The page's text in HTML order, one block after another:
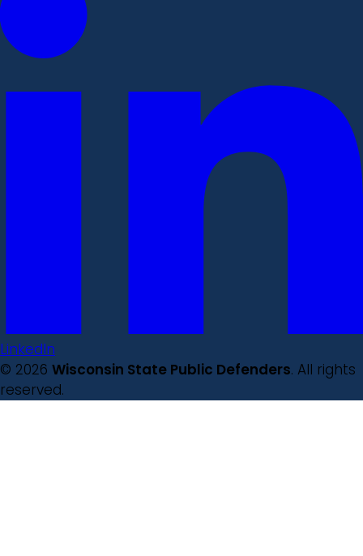
LinkedIn
© 2026 Wisconsin State Public Defenders. All rights
reserved.